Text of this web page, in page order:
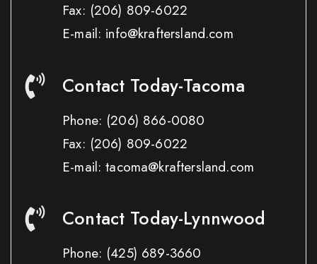
Fax: (206) 809-6022
E-mail: info@kraftersland.com
Contact Today-Tacoma
Phone: (206) 866-0080
Fax: (206) 809-6022
E-mail: tacoma@kraftersland.com
Contact Today-Lynnwood
Phone: (425) 689-3660